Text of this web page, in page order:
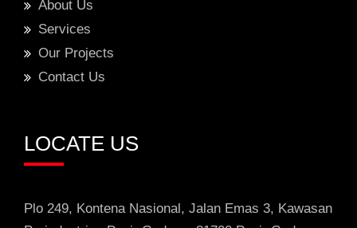
About Us
Services
Our Projects
Contact Us
LOCATE US
Plo 249, Kontena Nasional, Jalan Emas 3, Kawasan